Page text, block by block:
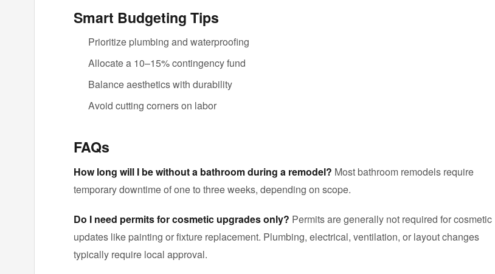
Smart Budgeting Tips
Prioritize plumbing and waterproofing
Allocate a 10–15% contingency fund
Balance aesthetics with durability
Avoid cutting corners on labor
FAQs
How long will I be without a bathroom during a remodel? Most bathroom remodels require
temporary downtime of one to three weeks, depending on scope.
Do I need permits for cosmetic upgrades only? Permits are generally not required for cosmetic
updates like painting or fixture replacement. Plumbing, electrical, ventilation, or layout changes
typically require local approval.